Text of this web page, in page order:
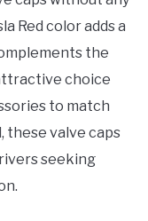
Red color adds a
the
choice
to match
these valve caps
seeking